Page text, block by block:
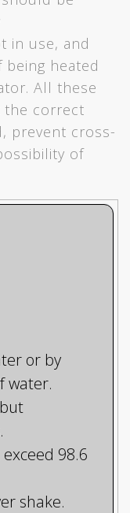
in use, and
heated
All these
the correct
prevent cross-
of
or by
water.
98.6
shake.